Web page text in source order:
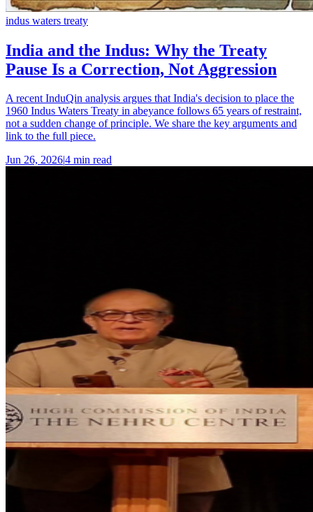
indus waters treaty
India and the Indus: Why the Treaty
Pause Is a Correction, Not Aggression
A recent InduQin analysis argues that India's decision to place the
1960 Indus Waters Treaty in abeyance follows 65 years of restraint,
not a sudden change of principle. We share the key arguments and
link to the full piece.
Jun 26, 2026|4 min read